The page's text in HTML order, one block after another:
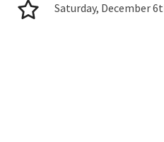
Saturday, December